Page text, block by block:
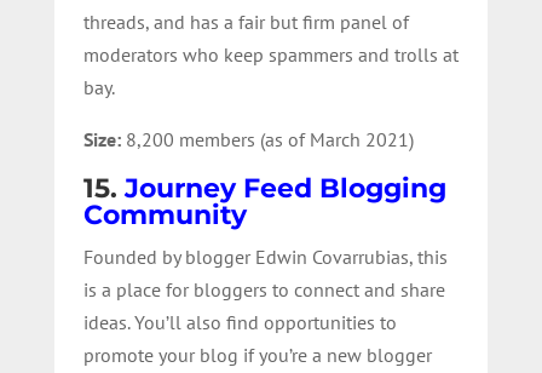
threads, and has a fair but firm panel of
moderators who keep spammers and trolls at
bay.
Size: 8,200 members (as of March 2021)
15. Journey Feed Blogging
Community
Founded by blogger Edwin Covarrubias, this
is a place for bloggers to connect and share
ideas. You’ll also find opportunities to
promote your blog if you’re a new blogger